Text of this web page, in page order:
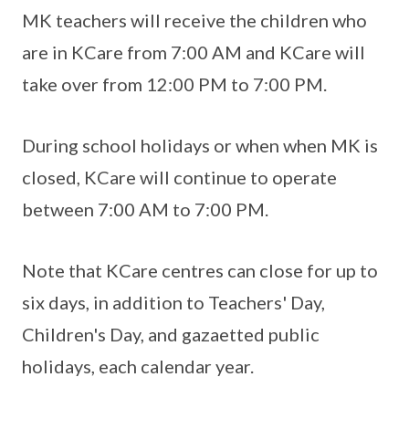
MK teachers will receive the children who
are in KCare from 7:00 AM and KCare will
take over from 12:00 PM to 7:00 PM.
During school holidays or when when MK is
closed, KCare will continue to operate
between 7:00 AM to 7:00 PM.
Note that KCare centres can close for up to
six days, in addition to Teachers' Day,
Children's Day, and gazaetted public
holidays, each calendar year.